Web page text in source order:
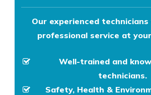
Our experienced
professional service at
Well-trained and
technicians.
Safety, Health &